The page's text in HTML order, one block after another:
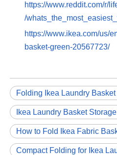
https://www.reddit.com/r/
/
https://www.ikea.com/us/
basket-green-20567723/
Folding Ikea Laundry Basket
Ikea Laundry Basket
How to Fold Ikea Fabric
Compact Folding for Ikea